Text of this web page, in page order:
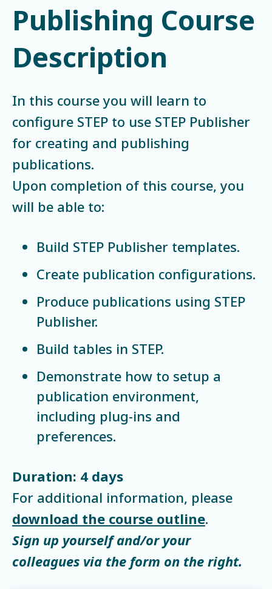
Publishing Course
Description
In this course you will learn to
configure STEP to use STEP Publisher
for creating and publishing
publications.
Upon completion of this course, you
will be able to:
Build STEP Publisher templates.
Create publication configurations.
Produce publications using STEP
Publisher.
Build tables in STEP.
Demonstrate how to setup a
publication environment,
including plug-ins and
preferences.
Duration: 4 days
For additional information, please
download the course outline.
Sign up yourself and/or your
colleagues via the form on the right.